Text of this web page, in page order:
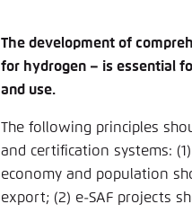
The development of
for hydrogen – is essential
and use.
The following princi­ples
and certification systems:
economy and population
export; (2) e-SAF projects